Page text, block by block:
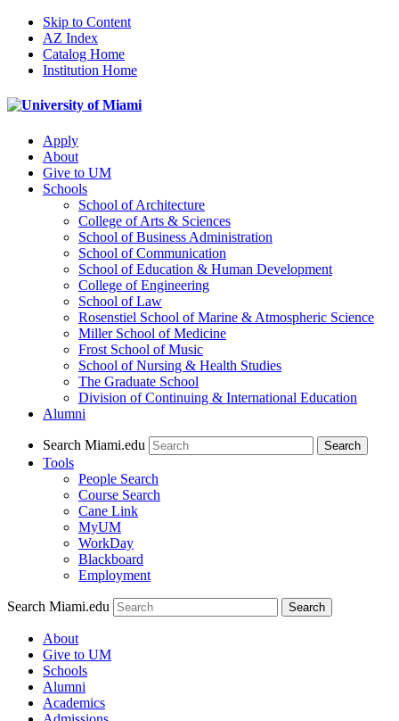
Skip to Content
AZ Index
Catalog Home
Institution Home
Apply
About
Give to UM
Schools
School of Architecture
College of Arts & Sciences
School of Business Administration
School of Communication
School of Education & Human Development
College of Engineering
School of Law
Rosenstiel School of Marine & Atmospheric Science
Miller School of Medicine
Frost School of Music
School of Nursing & Health Studies
The Graduate School
Division of Continuing & International Education
Alumni
Search Miami.edu Search
Tools
People Search
Course Search
Cane Link
MyUM
WorkDay
Blackboard
Employment
Search Miami.edu
About
Give to UM
Schools
Alumni
Academics